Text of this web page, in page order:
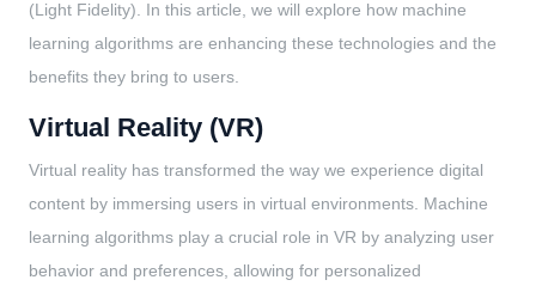
(Light Fidelity). In this article, we will explore how machine
learning algorithms are enhancing these technologies and the
benefits they bring to users.
Virtual Reality (VR)
Virtual reality has transformed the way we experience digital
content by immersing users in virtual environments. Machine
learning algorithms play a crucial role in VR by analyzing user
behavior and preferences, allowing for personalized